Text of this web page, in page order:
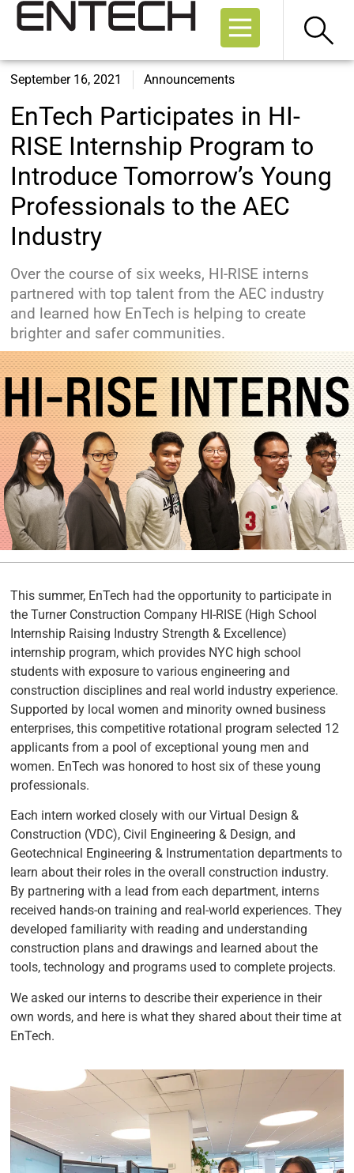
September 16, 2021 Announcements
EnTech Participates in HI-
RISE Internship Program to
Introduce Tomorrow’s Young
Professionals to the AEC
Industry
Over the course of six weeks, HI-RISE interns
partnered with top talent from the AEC industry
and learned how EnTech is helping to create
brighter and safer communities.
This summer, EnTech had the opportunity to participate in
the Turner Construction Company HI-RISE (High School
Internship Raising Industry Strength & Excellence)
internship program, which provides NYC high school
students with exposure to various engineering and
construction disciplines and real world industry experience.
Supported by local women and minority owned business
enterprises, this competitive rotational program selected 12
applicants from a pool of exceptional young men and
women. EnTech was honored to host six of these young
professionals.
Each intern worked closely with our Virtual Design &
Construction (VDC), Civil Engineering & Design, and
Geotechnical Engineering & Instrumentation departments to
learn about their roles in the overall construction industry.
By partnering with a lead from each department, interns
received hands-on training and real-world experiences. They
developed familiarity with reading and understanding
construction plans and drawings and learned about the
tools, technology and programs used to complete projects.
We asked our interns to describe their experience in their
own words, and here is what they shared about their time at
EnTech.